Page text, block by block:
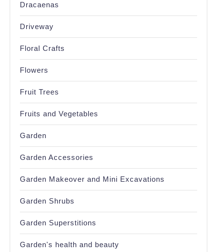
Dracaenas
Driveway
Floral Crafts
Flowers
Fruit Trees
Fruits and Vegetables
Garden
Garden Accessories
Garden Makeover and Mini Excavations
Garden Shrubs
Garden Superstitions
Garden's health and beauty